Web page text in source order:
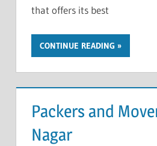
that offers its best
CONTINUE READING
Packers and
Nagar